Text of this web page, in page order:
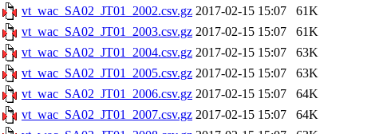
vt_wac_SA02_JT01_2002.csv.gz 2017-02-15 15:07
61K
vt_wac_SA02_JT01_2003.csv.gz 2017-02-15 15:07
61K
vt_wac_SA02_JT01_2004.csv.gz 2017-02-15 15:07
63K
vt_wac_SA02_JT01_2005.csv.gz 2017-02-15 15:07
63K
vt_wac_SA02_JT01_2006.csv.gz 2017-02-15 15:07
64K
vt_wac_SA02_JT01_2007.csv.gz 2017-02-15 15:07
64K